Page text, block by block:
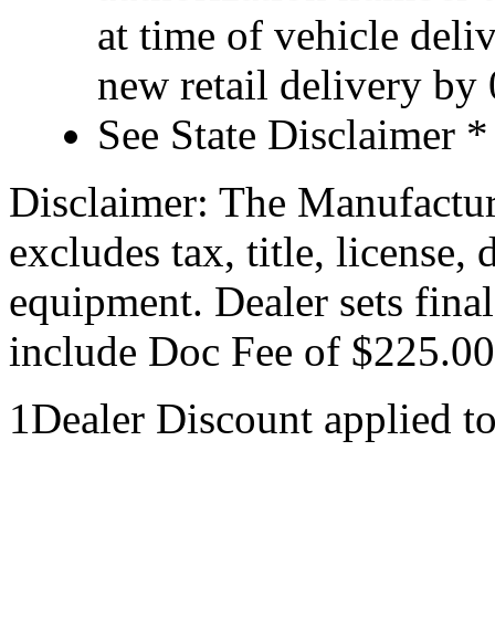
at time of vehicle
new retail delivery by
See State Disclaimer *
Disclaimer: The
excludes tax, title, license,
equipment. Dealer sets
include Doc Fee of $225.00
1Dealer Discount applied